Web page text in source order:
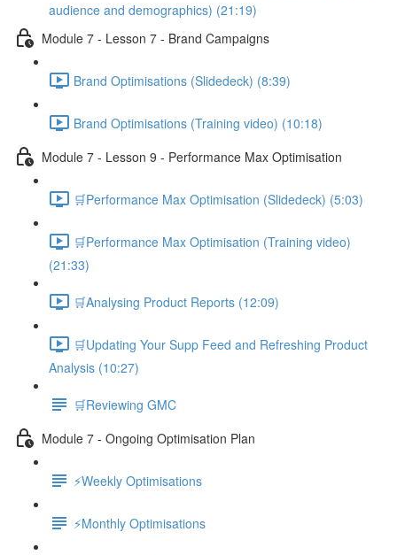
audience and demographics) (21:19)
Module 7 - Lesson 7 - Brand Campaigns
Brand Optimisations (Slidedeck) (8:39)
Brand Optimisations (Training video) (10:18)
Module 7 - Lesson 9 - Performance Max Optimisation
🛒Performance Max Optimisation (Slidedeck) (5:03)
🛒Performance Max Optimisation (Training video)
(21:33)
🛒Analysing Product Reports (12:09)
🛒Updating Your Supp Feed and Refreshing Product
Analysis (10:27)
🛒Reviewing GMC
Module 7 - Ongoing Optimisation Plan
⚡Weekly Optimisations
⚡Monthly Optimisations